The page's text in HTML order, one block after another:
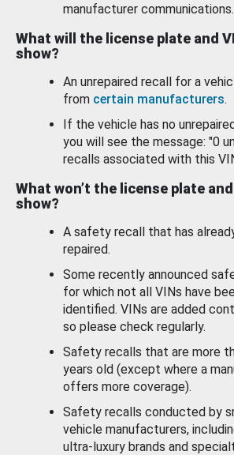
manufacturer communications.
What will the license plate and
show?
An unrepaired recall for a
from certain manufacturers.
If the vehicle has no
you will see the message: "0
recalls associated with this
What won’t the license plate
show?
A safety recall that has
repaired.
Some recently announced
for which not all VINs have
identified. VINs are added
so please check regularly.
Safety recalls that are more
years old (except where a
offers more coverage).
Safety recalls conducted by
vehicle manufacturers,
ultra-luxury brands and